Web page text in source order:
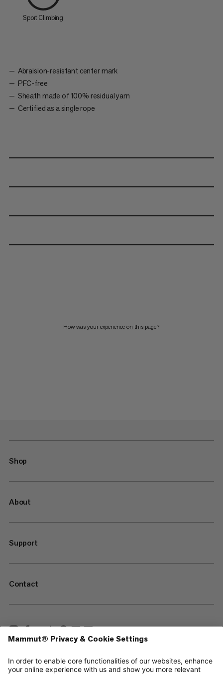
Sport Climbing
Abraision-resistant center mark
PFC-free
Sheath made of 100% residual yarn
Certified as a single rope
How was your experience on this page?
Shop
About
Support
Contact
—